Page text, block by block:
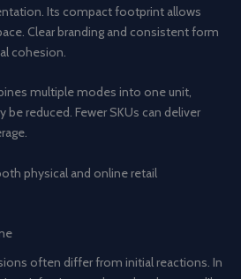
Its compact footprint allows
Clear branding and consistent form
cohesion.
multiple modes into one unit,
reduced. Fewer SKUs can deliver
physical and online retail
often differ from initial reactions. In